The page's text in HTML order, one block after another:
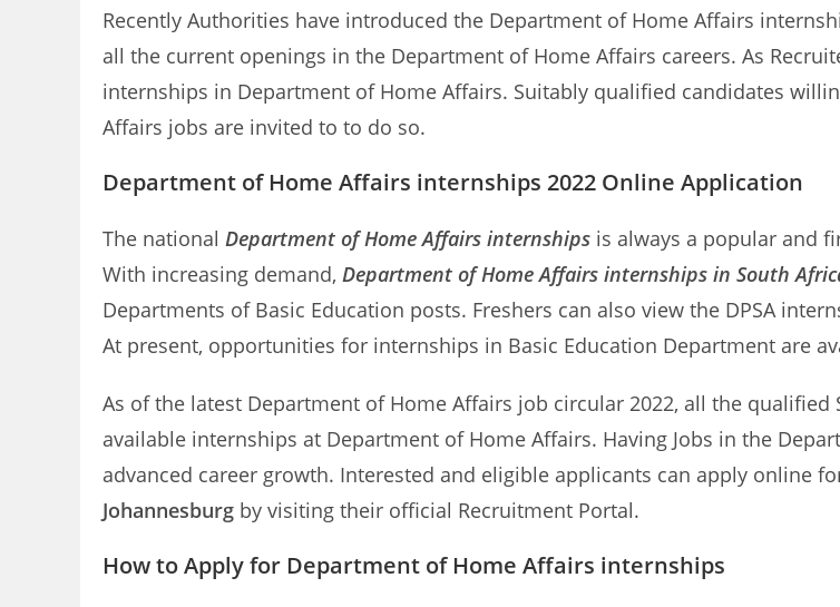
Recently Authorities have introduced the Department of Home Affairs
all the current openings in the Department of Home Affairs careers. As
internships in Department of Home Affairs. Suitably qualified candidates
Affairs jobs are invited to to do so.
Department of Home Affairs internships 2022 Online Application
The national Department of Home Affairs internships is always a popular and
With increasing demand, Department of Home Affairs internships in South
Departments of Basic Education posts. Freshers can also view the DPSA
At present, opportunities for internships in Basic Education Department are
As of the latest Department of Home Affairs job circular 2022, all the
available internships at Department of Home Affairs. Having Jobs in the
advanced career growth. Interested and eligible applicants can apply online
Johannesburg by visiting their official Recruitment Portal.
How to Apply for Department of Home Affairs internships